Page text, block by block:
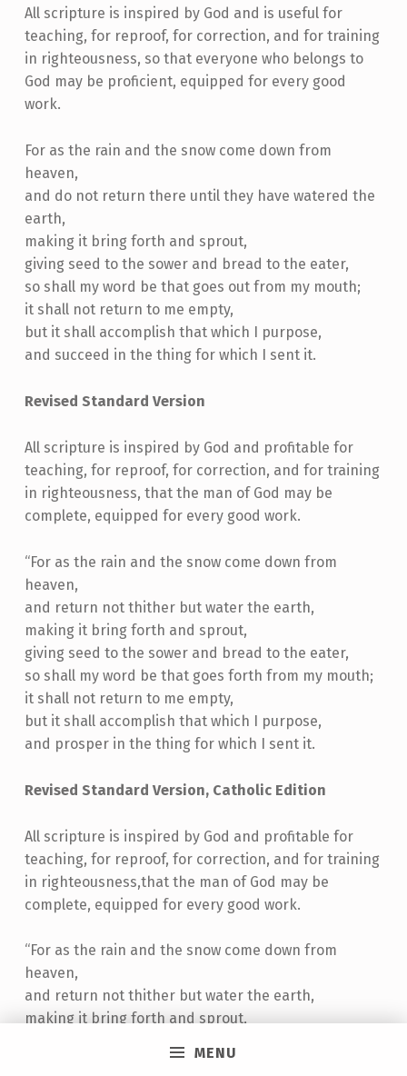
MENU
All scripture is inspired by God and is useful for
teaching, for reproof, for correction, and for training
in righteousness, so that everyone who belongs to
God may be proficient, equipped for every good
work.
For as the rain and the snow come down from
heaven,
and do not return there until they have watered the
earth,
making it bring forth and sprout,
giving seed to the sower and bread to the eater,
so shall my word be that goes out from my mouth;
it shall not return to me empty,
but it shall accomplish that which I purpose,
and succeed in the thing for which I sent it.
Revised Standard Version
All scripture is inspired by God and profitable for
teaching, for reproof, for correction, and for training
in righteousness, that the man of God may be
complete, equipped for every good work.
“For as the rain and the snow come down from
heaven,
and return not thither but water the earth,
making it bring forth and sprout,
giving seed to the sower and bread to the eater,
so shall my word be that goes forth from my mouth;
it shall not return to me empty,
but it shall accomplish that which I purpose,
and prosper in the thing for which I sent it.
Revised Standard Version, Catholic Edition
All scripture is inspired by God and profitable for
teaching, for reproof, for correction, and for training
in righteousness,that the man of God may be
complete, equipped for every good work.
“For as the rain and the snow come down from
heaven,
and return not thither but water the earth,
making it bring forth and sprout,